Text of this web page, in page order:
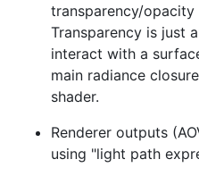
transparency/opacity
Transparency is just
interact with a
main radiance
shader.
Renderer outputs
using "light path